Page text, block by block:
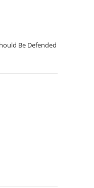
Be Defended